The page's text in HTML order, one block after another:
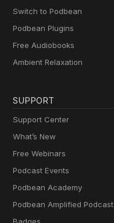
Switch to Podbean
Podbean Plugins
Free Audiobooks
Ambient Relaxation
SUPPORT
Support Center
What’s New
Free Webinars
Podcast Events
Podbean Academy
Podbean Amplified Podcast